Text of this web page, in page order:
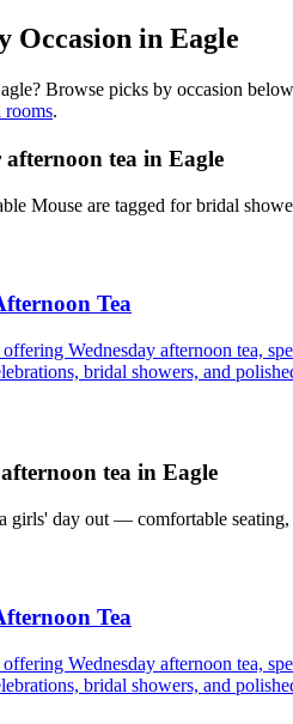
Occasion in Eagle
? Browse picks by occasion
rooms.
tea in Eagle
Mouse are tagged for bridal
Tea
Wednesday afternoon tea,
bridal showers, and
tea in Eagle
girls' day out — comfortable
Tea
Wednesday afternoon tea,
bridal showers, and